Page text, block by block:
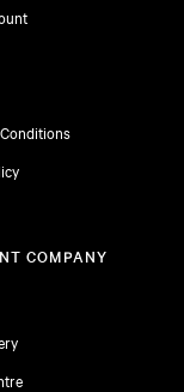
COMPANY